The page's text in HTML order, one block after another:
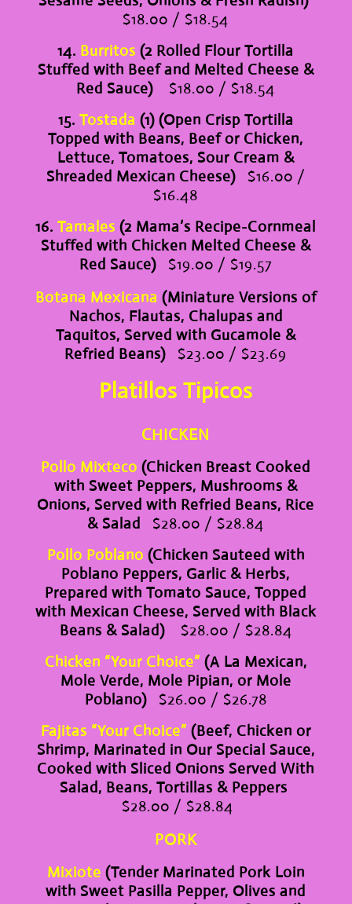
$18.00 / $18.54
14. Burritos (2 Rolled Flour Tortilla
Stuffed with Beef and Melted Cheese &
Red Sauce) $18.00 / $18.54
15. Tostada (1) (Open Crisp Tortilla
Topped with Beans, Beef or Chicken,
Lettuce, Tomatoes, Sour Cream &
Shreaded Mexican Cheese)
$16.00 /
$16.48
16.Tamales (2 Mama’s Recipe-Cornmeal
Stuffed with Chicken Melted Cheese &
Red Sauce)
$19.00 / $19.57
Botana Mexicana (Miniature Versions of
Nachos, Flautas, Chalupas and
Taquitos, Served with Gucamole &
Refried Beans)
$23.00 / $23.69
Platillos Tipicos
CHICKEN
Pollo Mixteco (Chicken Breast Cooked
with Sweet Peppers, Mushrooms &
Onions, Served with Refried Beans, Rice
& Salad
$28.00 / $28.84
Pollo Poblano (Chicken Sauteed with
Poblano Peppers, Garlic & Herbs,
Prepared with Tomato Sauce, Topped
with Mexican Cheese, Served with Black
Beans & Salad)$28.00 / $28.84
Chicken “Your Choice” (A La Mexican,
Mole Verde, Mole Pipian, or Mole
Poblano)
$26.00 / $26.78
Fajitas “Your Choice” (Beef, Chicken or
Shrimp, Marinated in Our Special Sauce,
Cooked with Sliced Onions Served With
Salad, Beans, Tortillas & Peppers
$28.00 / $28.84
PORK
Mixiote (Tender Marinated Pork Loin
with Sweet Pasilla Pepper, Olives and